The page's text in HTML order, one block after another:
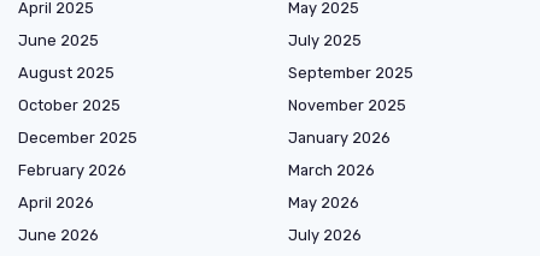
April 2025
May 2025
June 2025
July 2025
August 2025
September 2025
October 2025
November 2025
December 2025
January 2026
February 2026
March 2026
April 2026
May 2026
June 2026
July 2026